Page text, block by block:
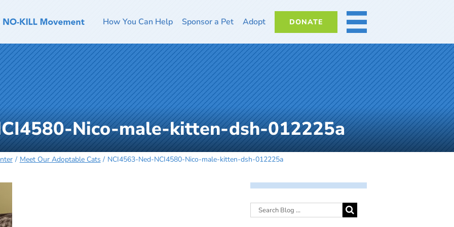
How You Can Help Sponsor a Pet Adopt DONATE MORE
Nico-male-kitten-dsh-012225a
Meet Our Adoptable Cats NCI4563-Ned-NCI4580-Nico-male-kitten-dsh-012225a